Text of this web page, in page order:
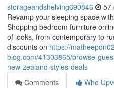
storageandshelving690846 57
Revamp your sleeping space
Shopping bedroom furniture
of looks, from contemporary to
discounts on https://
blog.com/41303865/browse-
new-zealand-styles-deals
Comments
Who